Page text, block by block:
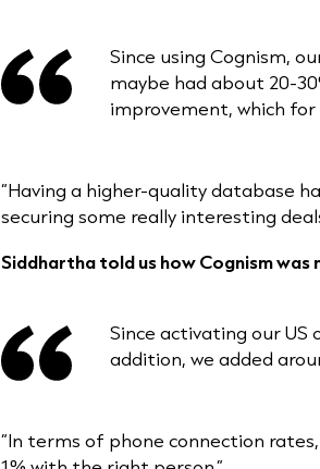
Since using Cognism,
maybe had about 20-
improvement, which for
“Having a higher-quality database
securing some really interesting
Siddhartha told us how Cognism
Since activating our US
addition, we added
“In terms of phone connection